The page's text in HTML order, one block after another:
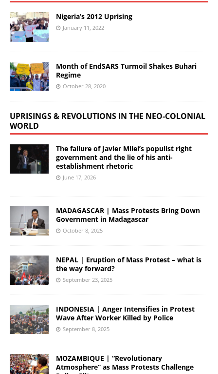
Nigeria’s 2012 Uprising
January 11, 2022
Month of EndSARS Turmoil Shakes Buhari
Regime
October 28, 2020
UPRISINGS & REVOLUTIONS IN THE NEO-COLONIAL
WORLD
The failure of Javier Milei’s populist right
government and the lie of his anti-
establishment rhetoric
June 17, 2026
MADAGASCAR | Mass Protests Bring Down
Government in Madagascar
October 8, 2025
NEPAL | Eruption of Mass Protest – what is
the way forward?
September 23, 2025
INDONESIA | Anger Intensifies in Protest
Wave After Worker Killed by Police
September 8, 2025
MOZAMBIQUE | “Revolutionary
Atmosphere” as Mass Protests Challenge